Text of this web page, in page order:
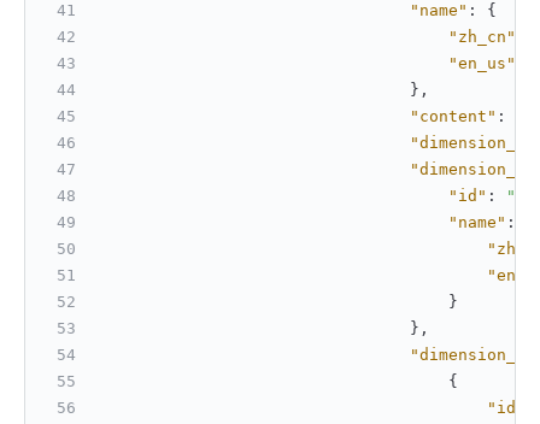
"name" :
{
"zh_cn"
"en_us"
} ,
"content" :
"id" :
"name" :
}
} ,
{
"id"